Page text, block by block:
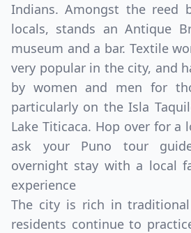
Indians. Amongst the reed
locals, stands an Antique
museum and a bar. Textile
very popular in the city, and
by women and men for
particularly on the Isla
Lake Titicaca. Hop over for
ask your Puno tour
overnight stay with a local
experience
The city is rich in
residents continue to